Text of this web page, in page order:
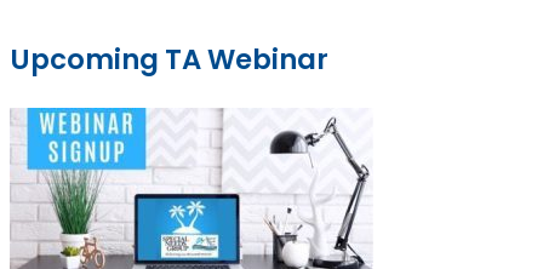
Upcoming TA Webinar